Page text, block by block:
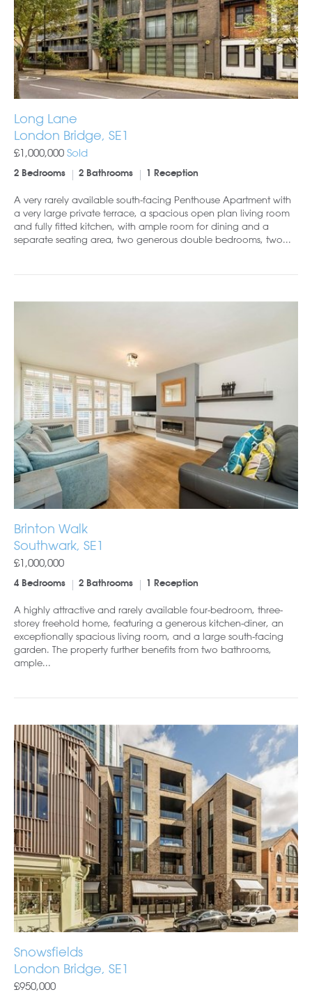
Long Lane
London Bridge, SE1
£1,000,000 Sold
2 Bedrooms 2 Bathrooms 1 Reception
A very rarely available south-facing Penthouse Apartment with
a very large private terrace, a spacious open plan living room
and fully fitted kitchen, with ample room for dining and a
separate seating area, two generous double bedrooms, two...
Brinton Walk
Southwark, SE1
£1,000,000
4 Bedrooms 2 Bathrooms 1 Reception
A highly attractive and rarely available four-bedroom, three-
storey freehold home, featuring a generous kitchen-diner, an
exceptionally spacious living room, and a large south-facing
garden. The property further benefits from two bathrooms,
ample...
Snowsfields
London Bridge, SE1
£950,000